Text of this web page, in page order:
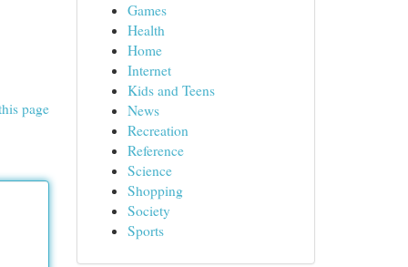
page
Games
Health
Home
Internet
Kids and Teens
News
Recreation
Reference
Science
Shopping
Society
Sports